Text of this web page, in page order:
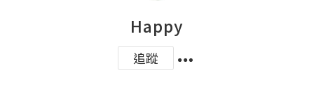
Happy
追蹤